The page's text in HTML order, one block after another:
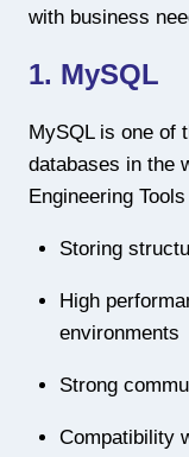
with business
1. MySQL
MySQL is one of
databases in the
Engineering
Storing
High
environments
Strong
Compatibility